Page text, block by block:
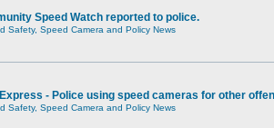
Speed Watch reported to police.
Safety, Speed Camera and Policy News
- Police using speed cameras for other
Safety, Speed Camera and Policy News